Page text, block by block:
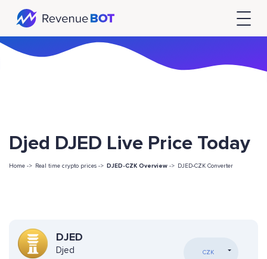
Djed DJED Live Price Today
Home -> Real time crypto prices -> DJED-CZK Overview -> DJED-CZK Converter
DJED
Djed CZK